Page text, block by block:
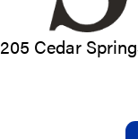
205 Cedar